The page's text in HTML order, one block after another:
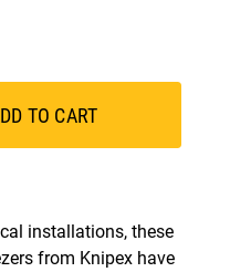
TO CART
installations, these
from Knipex have